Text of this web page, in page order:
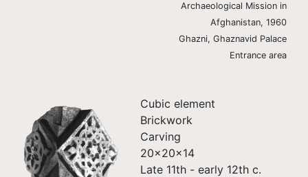
Archaeological Mission in
Afghanistan, 1960
Ghazni, Ghaznavid Palace
Entrance area
Cubic element
Brickwork
Carving
20×20×14
Late 11th - early 12th c.